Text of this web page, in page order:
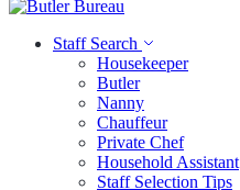
Staff Search
Housekeeper
Butler
Nanny
Chauffeur
Private Chef
Household Assistant
Staff Selection Tips